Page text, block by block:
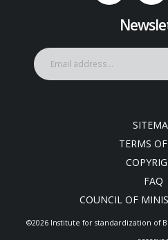
TERMS
FAQ
COUNCIL OF
©2026 Institute for standardization of